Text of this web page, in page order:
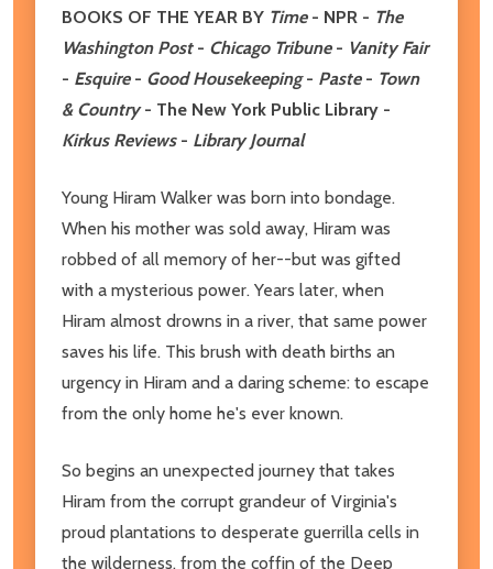
BOOKS OF THE YEAR BY Time - NPR - The
Washington Post- Chicago Tribune- Vanity Fair
- Esquire - Good Housekeeping- Paste - Town
& Country- The New York Public Library -
Kirkus Reviews - Library Journal
Young Hiram Walker was born into bondage.
When his mother was sold away, Hiram was
robbed of all memory of her--but was gifted
with a mysterious power. Years later, when
Hiram almost drowns in a river, that same power
saves his life. This brush with death births an
urgency in Hiram and a daring scheme: to escape
from the only home he's ever known.
So begins an unexpected journey that takes
Hiram from the corrupt grandeur of Virginia's
proud plantations to desperate guerrilla cells in
the wilderness, from the coffin of the Deep